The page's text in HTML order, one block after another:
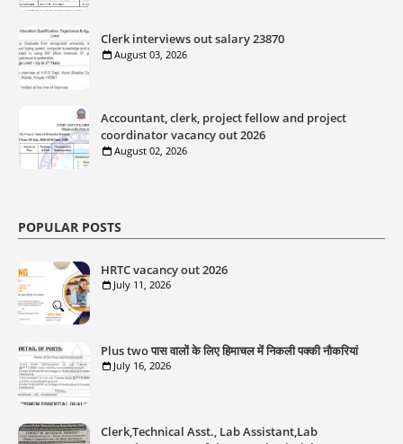
Clerk interviews out salary 23870
August 03, 2026
Accountant, clerk, project fellow and project
coordinator vacancy out 2026
August 02, 2026
POPULAR POSTS
HRTC vacancy out 2026
July 11, 2026
Plus two पास वालों के लिए हिमाचल में निकली पक्की नौकरियां
July 16, 2026
Clerk,Technical Asst., Lab Assistant,Lab